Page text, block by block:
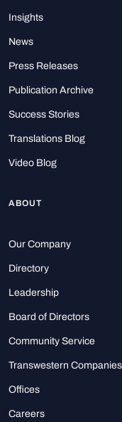
Insights
News
Press Releases
Publication Archive
Success Stories
Translations Blog
Video Blog
ABOUT
Our Company
Directory
Leadership
Board of Directors
Community Service
Transwestern Companies
Offices
Careers